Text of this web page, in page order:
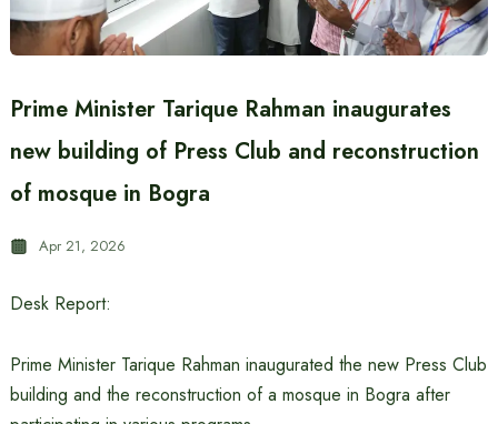
Prime Minister Tarique Rahman inaugurates
new building of Press Club and reconstruction
of mosque in Bogra
Apr 21, 2026
Desk Report:
Prime Minister Tarique Rahman inaugurated the new Press Club
building and the reconstruction of a mosque in Bogra after